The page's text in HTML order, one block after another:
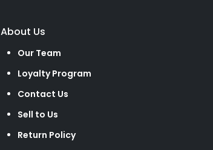
About Us
Our Team
Loyalty Program
Contact Us
Sell to Us
Return Policy